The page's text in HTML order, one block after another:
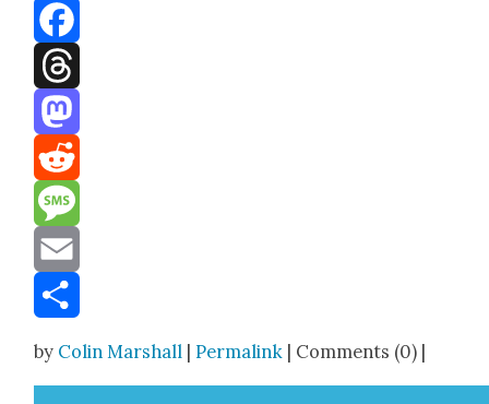
Bluesky
Facebook
Threads
Mastodon
Reddit
Message
Email
by Colin Marshall |Permalink | Comments (0) |